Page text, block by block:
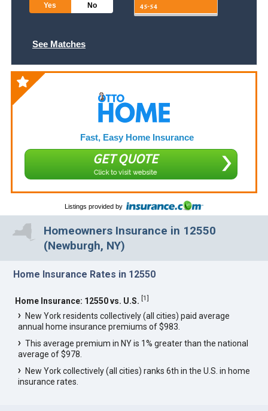
Yes No
See Matches
Fast, Easy Home Insurance
GET QUOTE
Click to visit website
Listings provided by
Homeowners Insurance in 12550
(Newburgh, NY)
Home Insurance Rates in 12550
Home Insurance: 12550 vs. U.S. [1]
New York residents collectively (all cities) paid average
annual home insurance premiums of $983.
This average premium in NY is 1% greater than the national
average of $978.
New York collectively (all cities) ranks 6th in the U.S. in home
insurance rates.